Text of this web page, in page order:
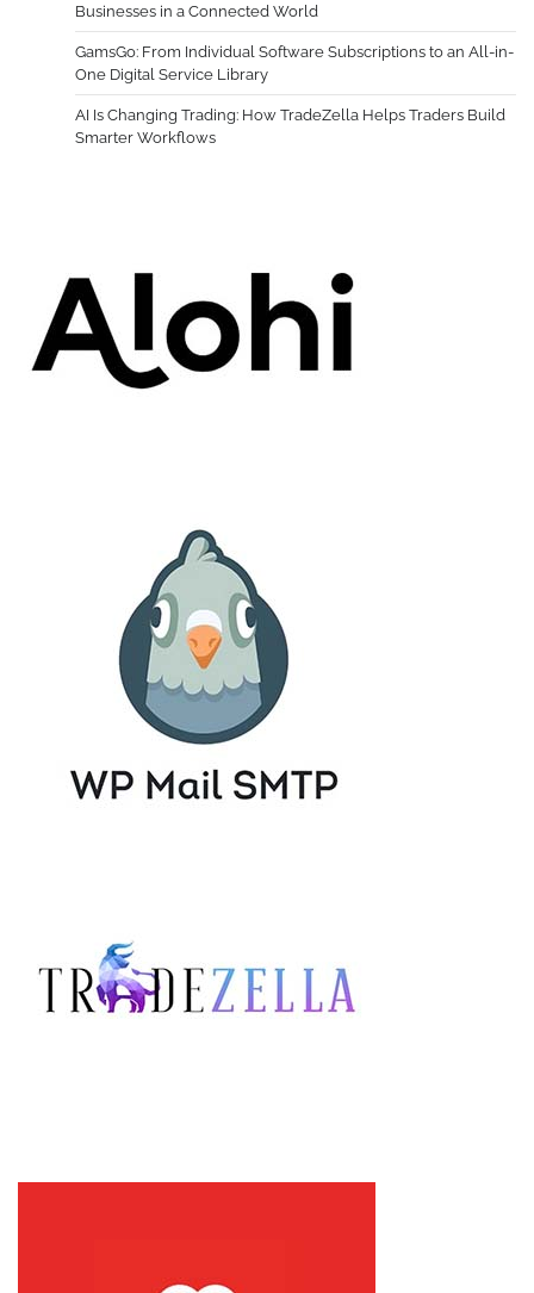
Businesses in a Connected World
GamsGo: From Individual Software Subscriptions to an All-in-
One Digital Service Library
AI Is Changing Trading: How TradeZella Helps Traders Build
Smarter Workflows